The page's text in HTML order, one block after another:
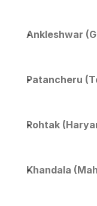
Ankleshwar
Patancheru
Rohtak
Khandala